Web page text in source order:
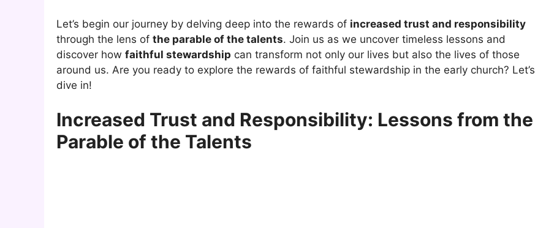
Let’s begin our journey by delving deep into the rewards of increased trust and responsibility
through the lens of the parable of the talents. Join us as we uncover timeless lessons and
discover how faithful stewardship can transform not only our lives but also the lives of those
around us. Are you ready to explore the rewards of faithful stewardship in the early church? Let’s
dive in!
Increased Trust and Responsibility: Lessons from the
Parable of the Talents